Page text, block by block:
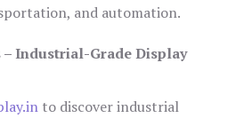
and automation.
Industrial-Grade Display
to discover industrial